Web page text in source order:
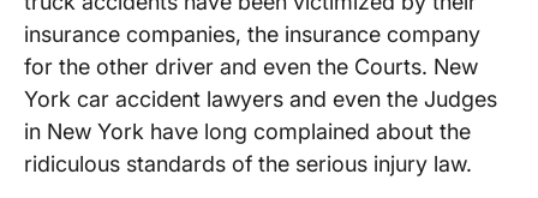
insurance companies, the insurance company
for the other driver and even the Courts. New
York car accident lawyers and even the Judges
in New York have long complained about the
ridiculous standards of the serious injury law.